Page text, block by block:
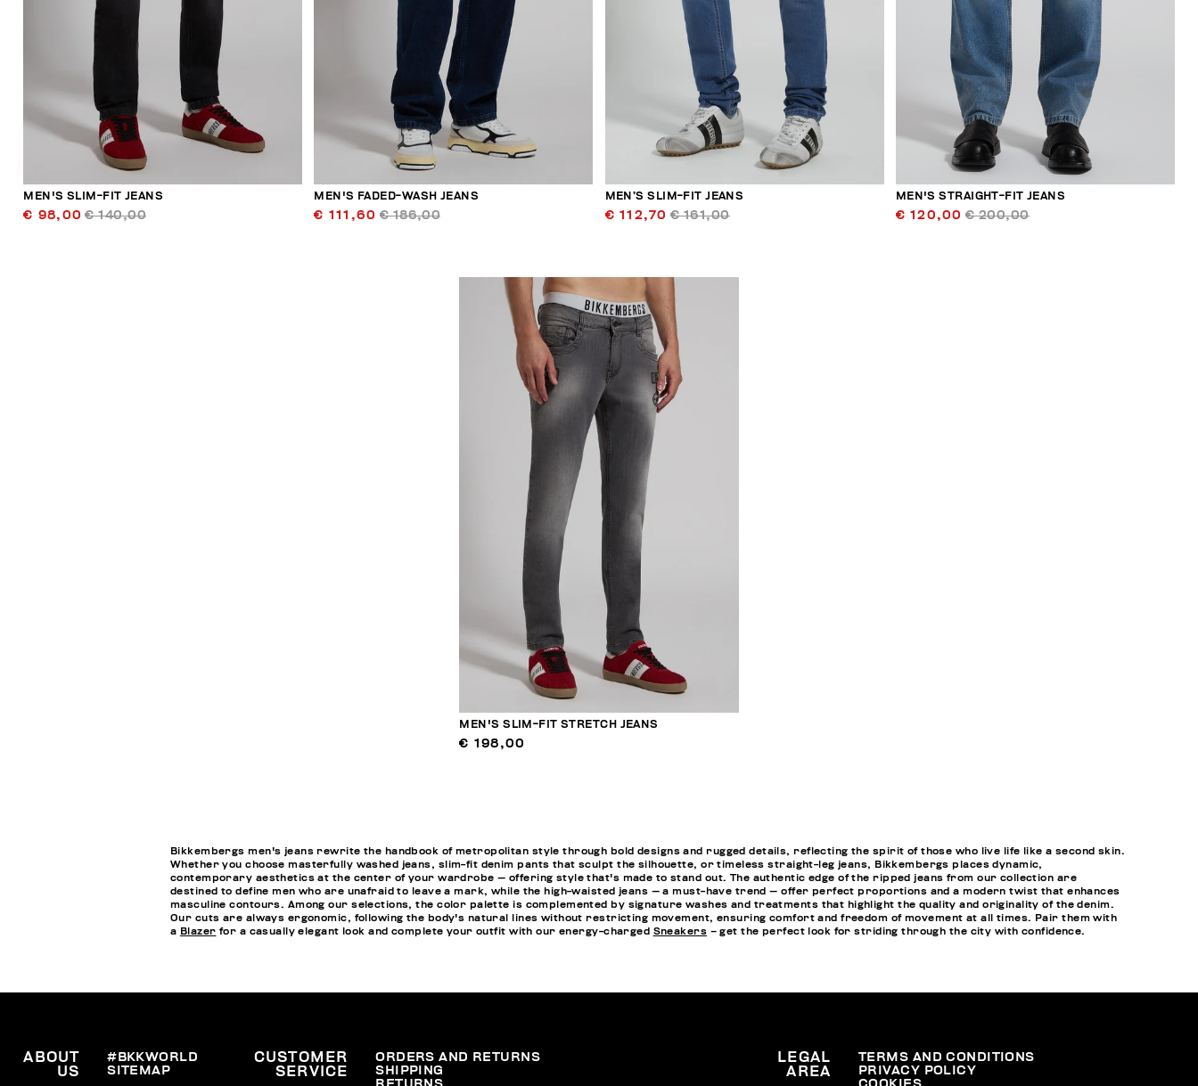
MEN'S SLIM-FIT JEANS
€ 98,00 € 140,00
MEN'S FADED-WASH JEANS
€ 111,60 € 186,00
MEN’S SLIM-FIT JEANS
€ 112,70 € 161,00
MEN'S STRAIGHT-FIT JEANS
€ 120,00 € 200,00
MEN'S SLIM-FIT STRETCH JEANS
€ 198,00
Bikkembergs men's jeans rewrite the handbook of metropolitan style through bold designs and rugged details, reflecting the spirit of those who live life like a second skin.
Whether you choose masterfully washed jeans, slim-fit denim pants that sculpt the silhouette, or timeless straight-leg jeans, Bikkembergs places dynamic,
contemporary aesthetics at the center of your wardrobe — offering style that's made to stand out. The authentic edge of the ripped jeans from our collection are
destined to define men who are unafraid to leave a mark, while the high-waisted jeans — a must-have trend — offer perfect proportions and a modern twist that enhances
masculine contours. Among our selections, the color palette is complemented by signature washes and treatments that highlight the quality and originality of the denim.
Our cuts are always ergonomic, following the body's natural lines without restricting movement, ensuring comfort and freedom of movement at all times. Pair them with
a Blazer for a casually elegant look and complete your outfit with our energy-charged Sneakers – get the perfect look for striding through the city with confidence.
ABOUT
US
#BKKWORLD
SITEMAP
CUSTOMER
SERVICE
ORDERS AND RETURNS
SHIPPING
LEGAL
AREA
TERMS AND CONDITIONS
PRIVACY POLICY